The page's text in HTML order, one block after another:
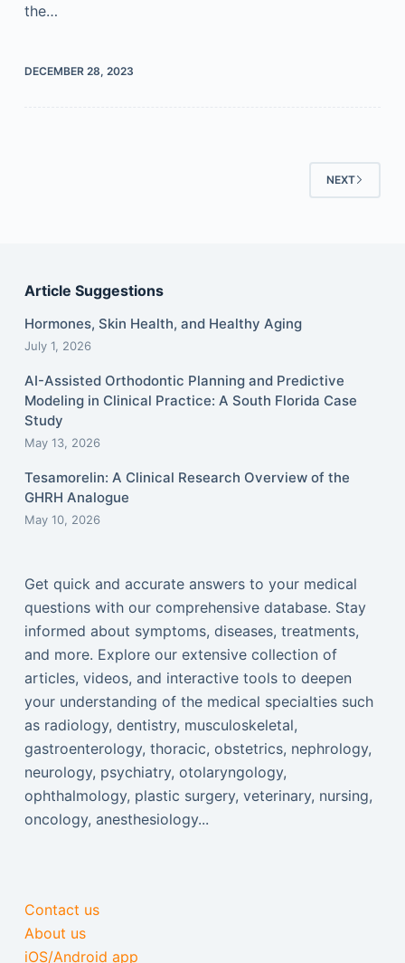
the…
DECEMBER 28, 2023
NEXT
Article Suggestions
Hormones, Skin Health, and Healthy Aging
July 1, 2026
AI-Assisted Orthodontic Planning and Predictive
Modeling in Clinical Practice: A South Florida Case
Study
May 13, 2026
Tesamorelin: A Clinical Research Overview of the
GHRH Analogue
May 10, 2026
Get quick and accurate answers to your medical
questions with our comprehensive database. Stay
informed about symptoms, diseases, treatments,
and more. Explore our extensive collection of
articles, videos, and interactive tools to deepen
your understanding of the medical specialties such
as radiology, dentistry, musculoskeletal,
gastroenterology, thoracic, obstetrics, nephrology,
neurology, psychiatry, otolaryngology,
ophthalmology, plastic surgery, veterinary, nursing,
oncology, anesthesiology...
Contact us
About us
iOS/Android app